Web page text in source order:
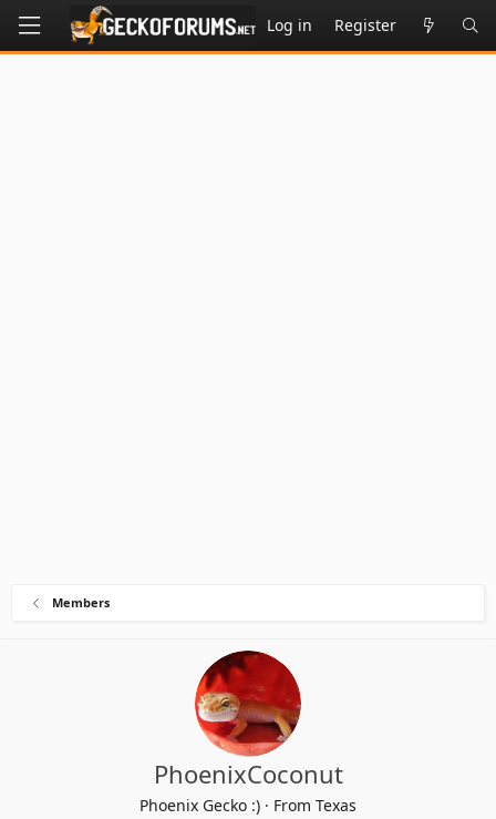
Log in Register
Members
PhoenixCoconut
Phoenix Gecko :) · From Texas